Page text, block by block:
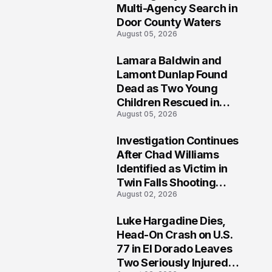
Multi-Agency Search in
Door County Waters
August 05, 2026
Lamara Baldwin and
Lamont Dunlap Found
Dead as Two Young
Children Rescued in
Wilkinsburg
August 05, 2026
Investigation Continues
After Chad Williams
Identified as Victim in
Twin Falls Shooting
Tragedy
August 02, 2026
Luke Hargadine Dies,
Head-On Crash on U.S.
77 in El Dorado Leaves
Two Seriously Injured,